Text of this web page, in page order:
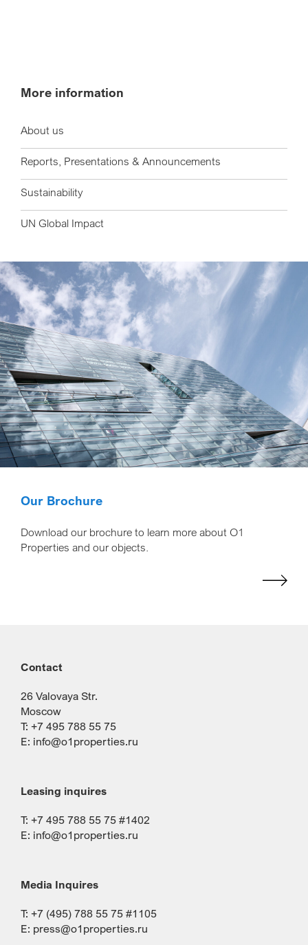
More information
About us
Reports, Presentations & Announcements
Sustainability
UN Global Impact
Our Brochure
Download our brochure to learn more about O1
Properties and our objects.
Contact
26 Valovaya Str.
Moscow
T: +7 495 788 55 75
E: info@o1properties.ru
Leasing inquires
T: +7 495 788 55 75 #1402
E: info@o1properties.ru
Media Inquires
T: +7 (495) 788 55 75 #1105
E: press@o1properties.ru